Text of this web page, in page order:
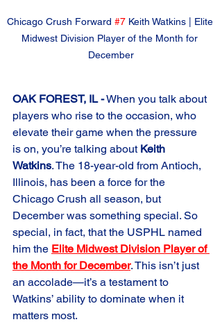
Chicago Crush Forward #7 Keith Watkins | Elite
Midwest Division Player of the Month for
December
OAK FOREST, IL - When you talk about
players who rise to the occasion, who
elevate their game when the pressure
is on, you’re talking about Keith
Watkins. The 18-year-old from Antioch,
Illinois, has been a force for the
Chicago Crush all season, but
December was something special. So
special, in fact, that the USPHL named
him the Elite Midwest Division Player of
the Month for December. This isn’t just
an accolade—it’s a testament to
Watkins’ ability to dominate when it
matters most.